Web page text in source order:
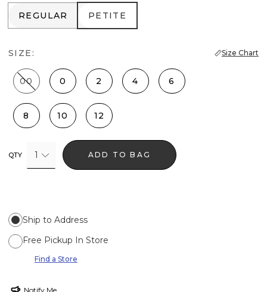
REGULAR
REGULAR PETITE
PETITE
SIZE: Size Chart
00 0 2 4 6
8 10 12
QTY 1 ADD TO BAG
Ship to Address
Free Pickup In Store
Find a Store
Notify Me